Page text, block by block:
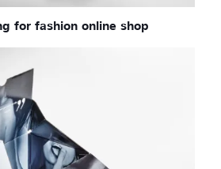
for fashion online shop